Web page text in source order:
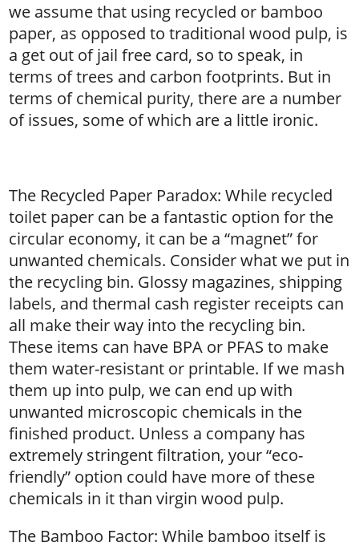
we assume that using recycled or bamboo
paper, as opposed to traditional wood pulp, is
a get out of jail free card, so to speak, in
terms of trees and carbon footprints. But in
terms of chemical purity, there are a number
of issues, some of which are a little ironic.
The Recycled Paper Paradox: While recycled
toilet paper can be a fantastic option for the
circular economy, it can be a “magnet” for
unwanted chemicals. Consider what we put in
the recycling bin. Glossy magazines, shipping
labels, and thermal cash register receipts can
all make their way into the recycling bin.
These items can have BPA or PFAS to make
them water-resistant or printable. If we mash
them up into pulp, we can end up with
unwanted microscopic chemicals in the
finished product. Unless a company has
extremely stringent filtration, your “eco-
friendly” option could have more of these
chemicals in it than virgin wood pulp.
The Bamboo Factor: While bamboo itself is